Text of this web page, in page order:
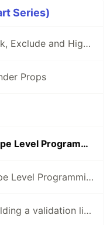
Series)
Notes on TypeScript: Pick, Exclude and Higher Order Components
Props
Notes on TypeScript: Type Level Programming Part 2
Notes on TypeScript: Type Level Programming Part 3
Notes on TypeScript: Building a validation library